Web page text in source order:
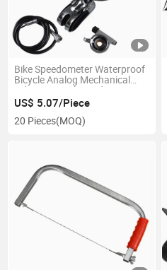
Bike Speedometer Waterproof
Bicycle Analog Mechanical
Odometer with Hardware
Ci23827
US$ 5.07/Piece
20 Pieces(MOQ)